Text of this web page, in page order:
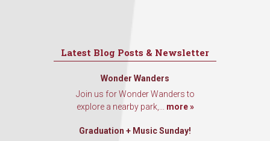
Latest Blog Posts & Newsletter
Wonder Wanders
Join us for Wonder Wanders to
explore a nearby park,... more »
Graduation + Music Sunday!
from: Our Redeemer's Lutheran Church, 2400 NW 85th Street, Seattle,
consent to receive emails at any time by using the SafeUnsubscribe® link,
found at the bottom of every email.Emails are serviced by Constant